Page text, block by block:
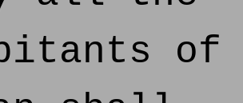
of